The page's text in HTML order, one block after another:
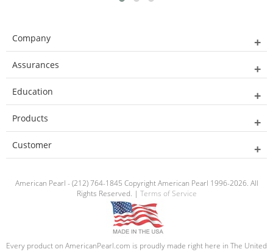
Company
Assurances
Education
Products
Customer
American Pearl - (212) 764-1845 Copyright American Pearl 1996-2026. All
Rights Reserved. | Terms of Service
Every product on AmericanPearl.com is proudly made right here in The United